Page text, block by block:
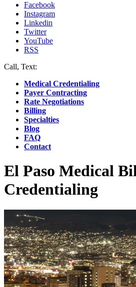
Facebook
Instagram
Linkedin
Twitter
YouTube
RSS
Call, Text:
Medical Credentialing
Payer Contracting
Rate Negotiations
Billing
Specialties
Blog
FAQ
Contact
El Paso Medical
Credentialing